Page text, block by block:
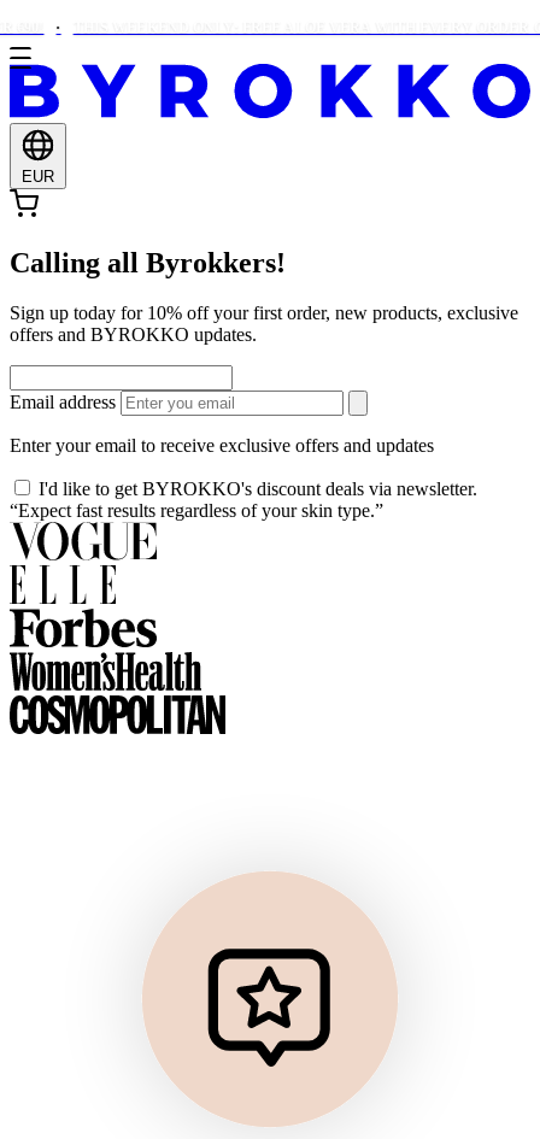
EUR
Calling all Byrokkers!
Sign up today for 10% off your first order, new products, exclusive
offers and BYROKKO updates.
Email address
Enter your email to receive exclusive offers and updates
I'd like to get BYROKKO's discount deals via newsletter.
“Expect fast results regardless of your skin type.”